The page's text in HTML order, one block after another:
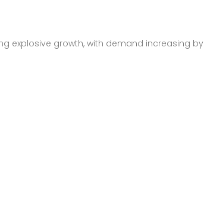
explosive growth, with demand increasing by